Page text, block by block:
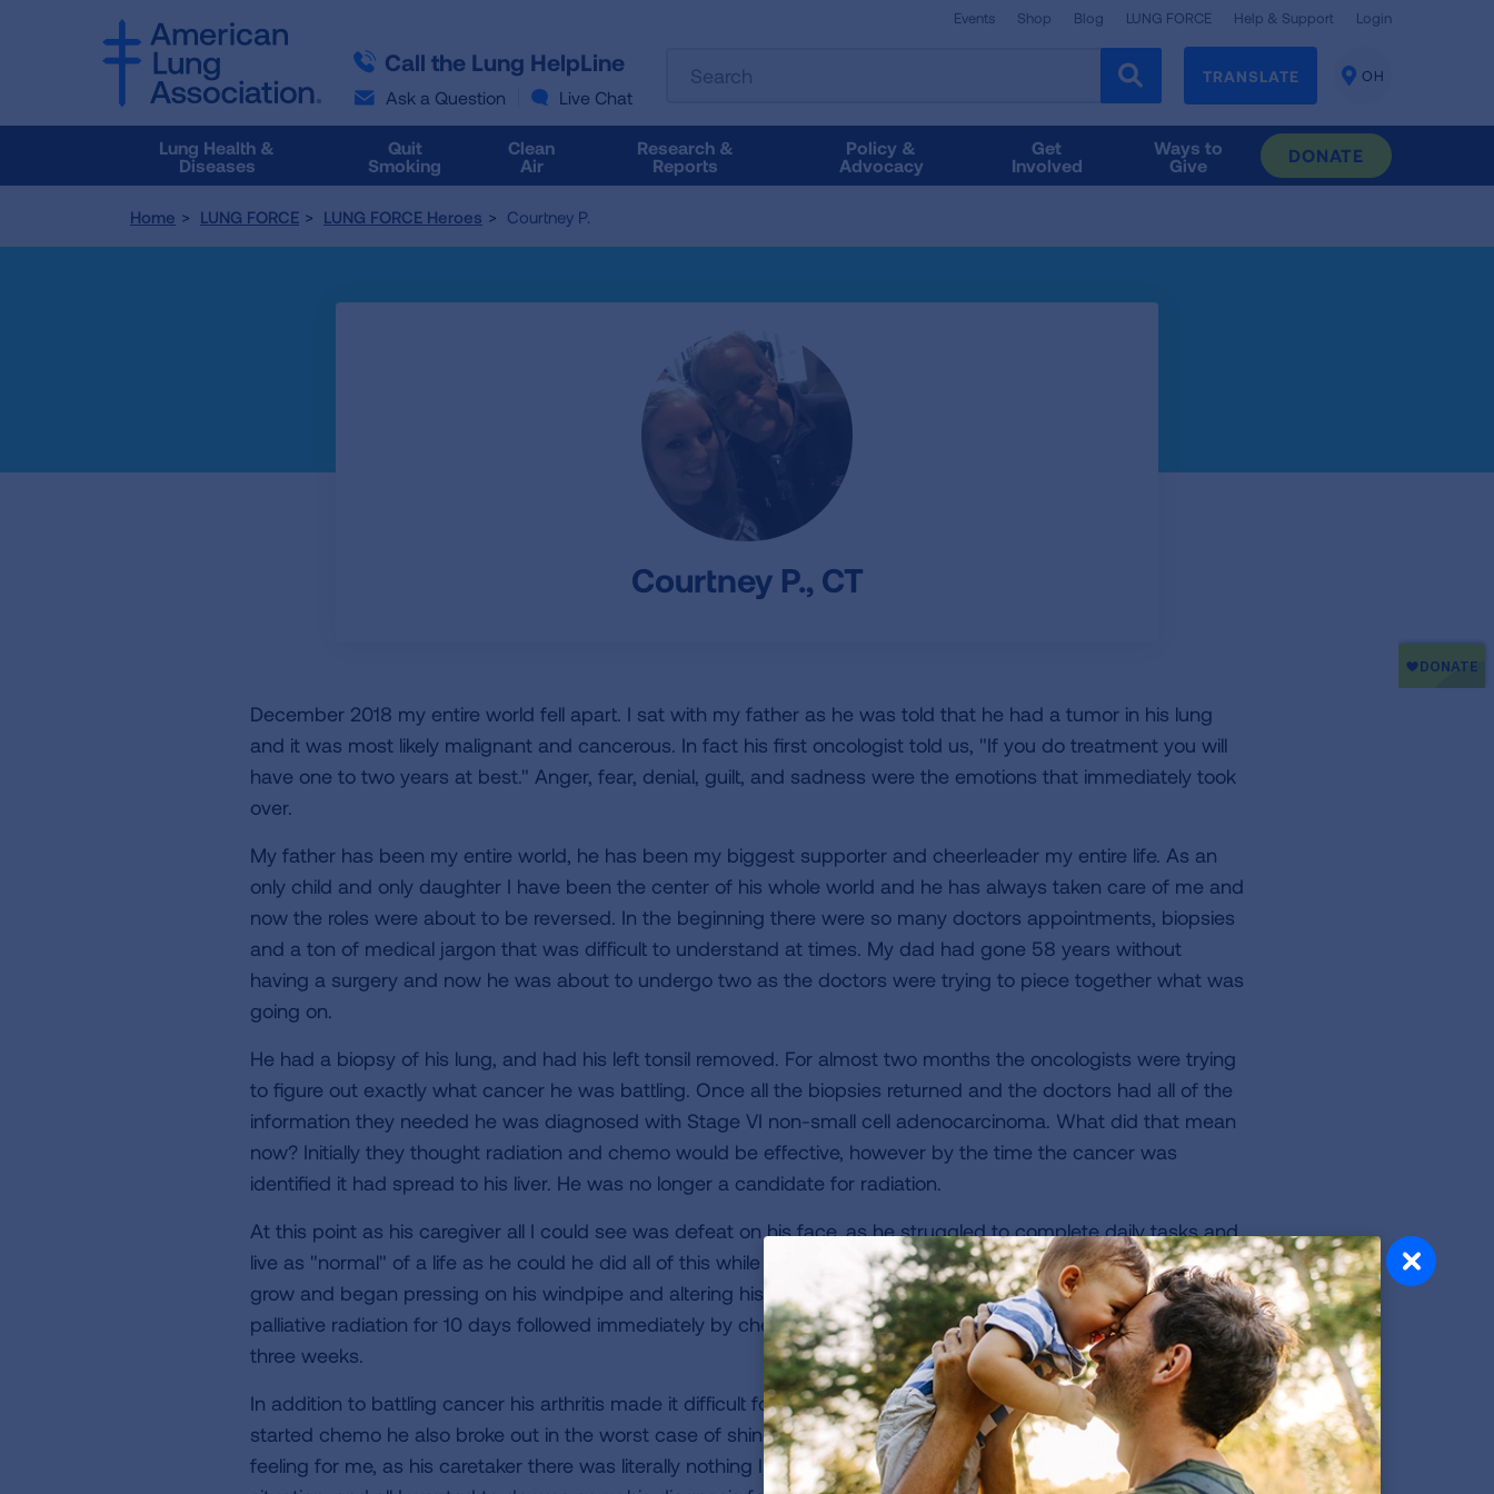
Call the Lung HelpLine
Ask a Question Live Chat
Events Shop Blog LUNG FORCE Help & Support Login
the
results
type.
Tab
to
access
results.
TRANSLATE
CHANGE
OH
Lung Health &
Diseases
Quit
Smoking
Clean
Air
Research &
Reports
Policy &
Advocacy
Get
Involved
Ways to
Give
DONATE
Home LUNG FORCE LUNG FORCE Heroes Courtney P.
Courtney P., CT
December 2018 my entire world fell apart. I sat with my father as he was told that he had a tumor in his lung
and it was most likely malignant and cancerous. In fact his first oncologist told us, "If you do treatment you will
have one to two years at best." Anger, fear, denial, guilt, and sadness were the emotions that immediately took
over.
My father has been my entire world, he has been my biggest supporter and cheerleader my entire life. As an
only child and only daughter I have been the center of his whole world and he has always taken care of me and
now the roles were about to be reversed. In the beginning there were so many doctors appointments, biopsies
and a ton of medical jargon that was difficult to understand at times. My dad had gone 58 years without
having a surgery and now he was about to undergo two as the doctors were trying to piece together what was
going on.
He had a biopsy of his lung, and had his left tonsil removed. For almost two months the oncologists were trying
to figure out exactly what cancer he was battling. Once all the biopsies returned and the doctors had all of the
information they needed he was diagnosed with Stage VI non-small cell adenocarcinoma. What did that mean
now? Initially they thought radiation and chemo would be effective, however by the time the cancer was
identified it had spread to his liver. He was no longer a candidate for radiation.
At this point as his caregiver all I could see was defeat on his face, as he struggled to complete daily tasks and
live as "normal" of a life as he could he did all of this while having difficulty breathing as his tumor continued to
grow and began pressing on his windpipe and altering his voice. The doctors took note of this and agreed to
palliative radiation for 10 days followed immediately by chemotherapy (alimpta, carboplatin, keytruda) every
three weeks.
In addition to battling cancer his arthritis made it difficult for him to walk up and down stairs. As soon as he
started chemo he also broke out in the worst case of shingles his doctors had seen. Helplessness was a new
feeling for me, as his caretaker there was literally nothing I could do to help make him feel better or help this